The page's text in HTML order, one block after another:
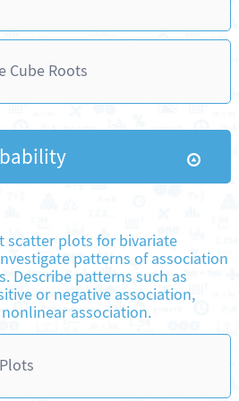
Cube Roots
scatter plots for bivariate
patterns of association
Describe patterns such as
or negative association,
association.